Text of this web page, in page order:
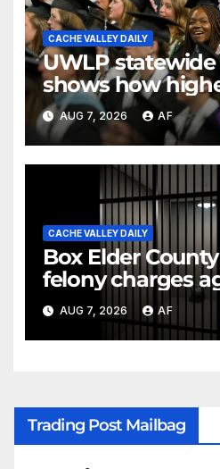
CACHE VALLEY DAILY
UWLP statewide
shows how
shapes views of
workplaces
AUG 7, 2026 AF
CACHE VALLEY DAILY
Box Elder
felony charges
parents in 11-
AUG 7, 2026 AF
Trading Post Mailbag